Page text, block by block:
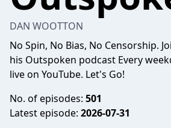
DAN WOOTTON
No Spin, No Bias, No Censorship.
his Outspoken podcast Every
live on YouTube. Let's Go!
No. of episodes: 501
Latest episode: 2026-07-31